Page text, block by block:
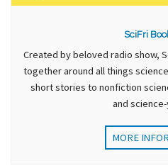
SciFri
Created by beloved radio show,
together around all things
short stories to nonfiction
and
MORE